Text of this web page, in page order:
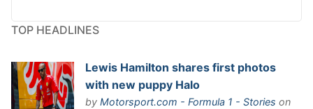
TOP HEADLINES
Lewis Hamilton shares first photos
with new puppy Halo
by Motorsport.com - Formula 1 - Stories on